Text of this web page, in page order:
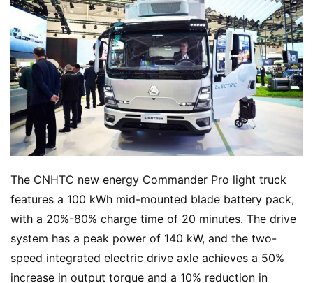
T
r
u
c
k
S
h
o
w
Q
&
A
P
The CNHTC new energy Commander Pro light truck
features a 100 kWh mid-mounted blade battery pack,
with a 20%-80% charge time of 20 minutes. The drive
system has a peak power of 140 kW, and the two-
speed integrated electric drive axle achieves a 50%
increase in output torque and a 10% reduction in